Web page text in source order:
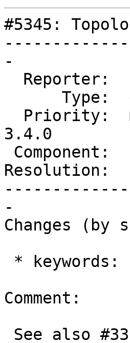
#5345:
-
3.4.0
Resolution:
-
Changes (by
Comment: